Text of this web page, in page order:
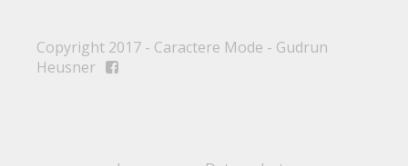
Copyright 2017 - Caractere Mode - Gudrun
Heusner